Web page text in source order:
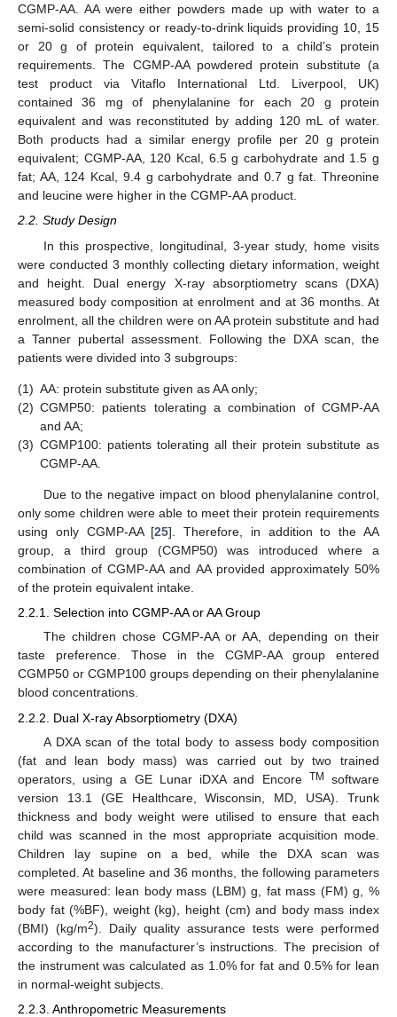
CGMP-AA. AA were either powders made up with water to a
semi-solid consistency or ready-to-drink liquids providing 10, 15
or 20 g of protein equivalent, tailored to a child’s protein
requirements. The CGMP-AA powdered protein substitute (a
test product via Vitaflo International Ltd. Liverpool, UK)
contained 36 mg of phenylalanine for each 20 g protein
equivalent and was reconstituted by adding 120 mL of water.
Both products had a similar energy profile per 20 g protein
equivalent; CGMP-AA, 120 Kcal, 6.5 g carbohydrate and 1.5 g
fat; AA, 124 Kcal, 9.4 g carbohydrate and 0.7 g fat. Threonine
and leucine were higher in the CGMP-AA product.
2.2. Study Design
In this prospective, longitudinal, 3-year study, home visits
were conducted 3 monthly collecting dietary information, weight
and height. Dual energy X-ray absorptiometry scans (DXA)
measured body composition at enrolment and at 36 months. At
enrolment, all the children were on AA protein substitute and had
a Tanner pubertal assessment. Following the DXA scan, the
patients were divided into 3 subgroups:
(1) AA: protein substitute given as AA only;
(2) CGMP50: patients tolerating a combination of CGMP-AA
and AA;
(3) CGMP100: patients tolerating all their protein substitute as
CGMP-AA.
Due to the negative impact on blood phenylalanine control,
only some children were able to meet their protein requirements
using only CGMP-AA [25]. Therefore, in addition to the AA
group, a third group (CGMP50) was introduced where a
combination of CGMP-AA and AA provided approximately 50%
of the protein equivalent intake.
2.2.1. Selection into CGMP-AA or AA Group
The children chose CGMP-AA or AA, depending on their
taste preference. Those in the CGMP-AA group entered
CGMP50 or CGMP100 groups depending on their phenylalanine
blood concentrations.
2.2.2. Dual X-ray Absorptiometry (DXA)
A DXA scan of the total body to assess body composition
(fat and lean body mass) was carried out by two trained
operators, using a GE Lunar iDXA and Encore TM
software
version 13.1 (GE Healthcare, Wisconsin, MD, USA). Trunk
thickness and body weight were utilised to ensure that each
child was scanned in the most appropriate acquisition mode.
Children lay supine on a bed, while the DXA scan was
completed. At baseline and 36 months, the following parameters
were measured: lean body mass (LBM) g, fat mass (FM) g, %
body fat (%BF), weight (kg), height (cm) and body mass index
(BMI) (kg/m2). Daily quality assurance tests were performed
according to the manufacturer’s instructions. The precision of
the instrument was calculated as 1.0% for fat and 0.5% for lean
in normal-weight subjects.
2.2.3. Anthropometric Measurements